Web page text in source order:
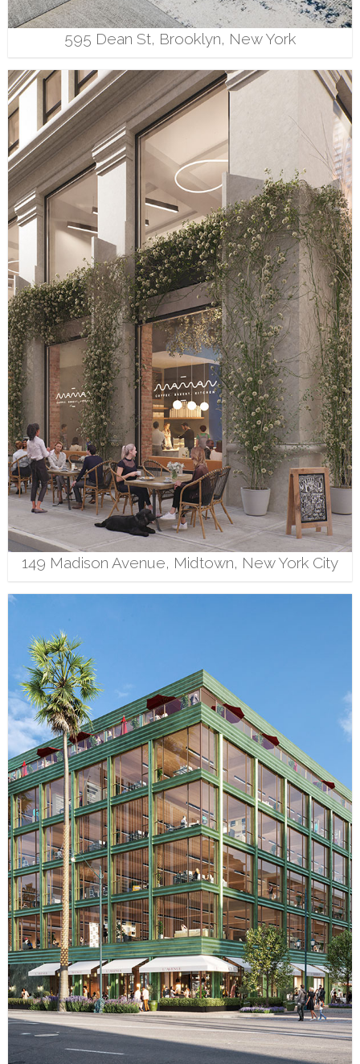
595 Dean St, Brooklyn, New York
149 Madison Avenue, Midtown, New York City